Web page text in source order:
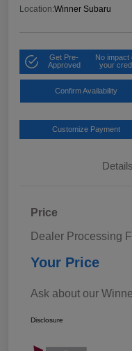
Location:Winner Subaru
Get Pre-
Approved
No impact
your
Confirm Availability
Customize Payment
Details
Price
Dealer Processing
Your Price
Ask about our
Disclosure